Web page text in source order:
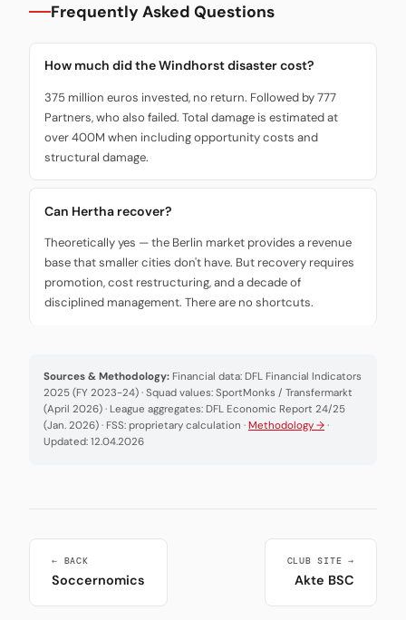
Frequently Asked Questions
How much did the Windhorst disaster cost?
375 million euros invested, no return. Followed by 777
Partners, who also failed. Total damage is estimated at
over 400M when including opportunity costs and
structural damage.
Can Hertha recover?
Theoretically yes — the Berlin market provides a revenue
base that smaller cities don't have. But recovery requires
promotion, cost restructuring, and a decade of
disciplined management. There are no shortcuts.
Sources & Methodology: Financial data: DFL Financial Indicators
2025 (FY 2023-24) · Squad values: SportMonks / Transfermarkt
(April 2026) · League aggregates: DFL Economic Report 24/25
(Jan. 2026) · FSS: proprietary calculation · Methodology → ·
Updated: 12.04.2026
← BACK
Soccernomics
CLUB SITE →
Akte BSC